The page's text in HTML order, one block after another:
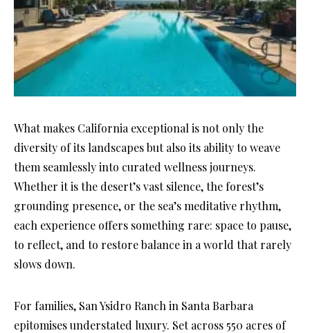
What makes California exceptional is not only the
diversity of its landscapes but also its ability to weave
them seamlessly into curated wellness journeys.
Whether it is the desert’s vast silence, the forest’s
grounding presence, or the sea’s meditative rhythm,
each experience offers something rare: space to pause,
to reflect, and to restore balance in a world that rarely
slows down.
For families, San Ysidro Ranch in Santa Barbara
epitomises understated luxury. Set across 550 acres of